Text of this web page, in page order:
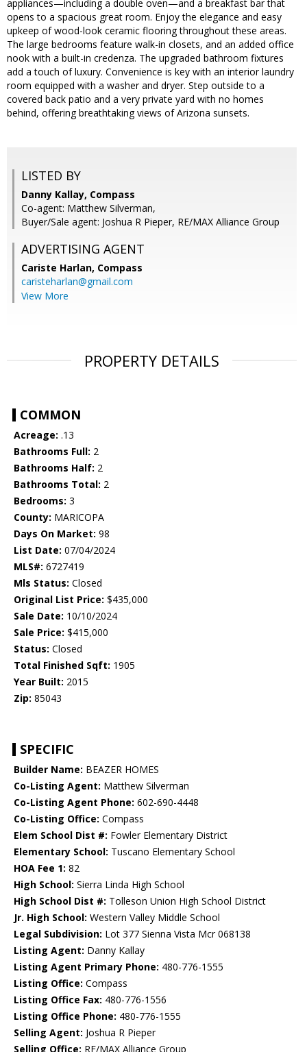
appliances—including a double oven—and a breakfast bar that
opens to a spacious great room. Enjoy the elegance and easy
upkeep of wood-look ceramic flooring throughout these areas.
The large bedrooms feature walk-in closets, and an added office
nook with a built-in credenza. The upgraded bathroom fixtures
add a touch of luxury. Convenience is key with an interior laundry
room equipped with a washer and dryer. Step outside to a
covered back patio and a very private yard with no homes
behind, offering breathtaking views of Arizona sunsets.
LISTED BY
Danny Kallay, Compass
Co-agent: Matthew Silverman,
Buyer/Sale agent: Joshua R Pieper, RE/MAX Alliance Group
ADVERTISING AGENT
Cariste Harlan, Compass
caristeharlan@gmail.com
View More
PROPERTY DETAILS
COMMON
Acreage: .13
Bathrooms Full: 2
Bathrooms Half: 2
Bathrooms Total: 2
Bedrooms: 3
County: MARICOPA
Days On Market: 98
List Date: 07/04/2024
MLS#: 6727419
Mls Status: Closed
Original List Price: $435,000
Sale Date: 10/10/2024
Sale Price: $415,000
Status: Closed
Total Finished Sqft: 1905
Year Built: 2015
Zip: 85043
SPECIFIC
Builder Name: BEAZER HOMES
Co-Listing Agent: Matthew Silverman
Co-Listing Agent Phone: 602-690-4448
Co-Listing Office: Compass
Elem School Dist #: Fowler Elementary District
Elementary School: Tuscano Elementary School
HOA Fee 1: 82
High School: Sierra Linda High School
High School Dist #: Tolleson Union High School District
Jr. High School: Western Valley Middle School
Legal Subdivision: Lot 377 Sienna Vista Mcr 068138
Listing Agent: Danny Kallay
Listing Agent Primary Phone: 480-776-1555
Listing Office: Compass
Listing Office Fax: 480-776-1556
Listing Office Phone: 480-776-1555
Selling Agent: Joshua R Pieper
Selling Office: RE/MAX Alliance Group